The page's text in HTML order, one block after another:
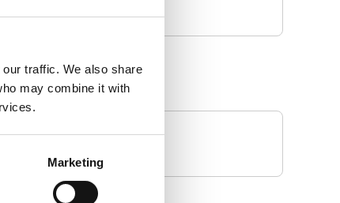
traffic. We also share
may combine it with
Marketing